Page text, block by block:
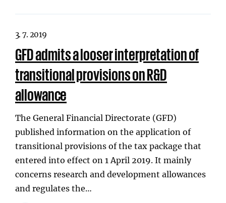
3. 7. 2019
GFD admits a looser interpretation of
transitional provisions on R&D
allowance
The General Financial Directorate (GFD)
published information on the application of
transitional provisions of the tax package that
entered into effect on 1 April 2019. It mainly
concerns research and development allowances
and regulates the…